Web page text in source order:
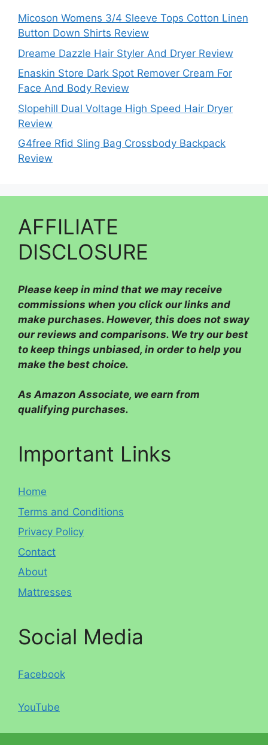
Micoson Womens 3/4 Sleeve Tops Cotton Linen
Button Down Shirts Review
Dreame Dazzle Hair Styler And Dryer Review
Enaskin Store Dark Spot Remover Cream For
Face And Body Review
Slopehill Dual Voltage High Speed Hair Dryer
Review
G4free Rfid Sling Bag Crossbody Backpack
Review
AFFILIATE
DISCLOSURE
Please keep in mind that we may receive
commissions when you click our links and
make purchases. However, this does not sway
our reviews and comparisons. We try our best
to keep things unbiased, in order to help you
make the best choice.
As Amazon Associate, we earn from
qualifying purchases.
Important Links
Home
Terms and Conditions
Privacy Policy
Contact
About
Mattresses
Social Media
Facebook
YouTube